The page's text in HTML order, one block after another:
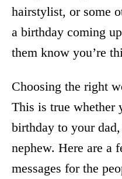
hairstylist, or some
a birthday coming
them know you’re
Choosing the right
This is true whether
birthday to your
nephew. Here are a
messages for the